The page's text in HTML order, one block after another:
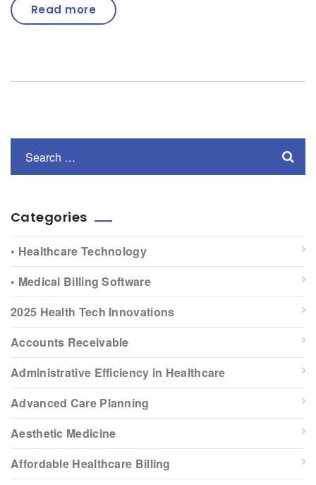
Read more
Categories
• Healthcare Technology
• Medical Billing Software
2025 Health Tech Innovations
Accounts Receivable
Administrative Efficiency in Healthcare
Advanced Care Planning
Aesthetic Medicine
Affordable Healthcare Billing